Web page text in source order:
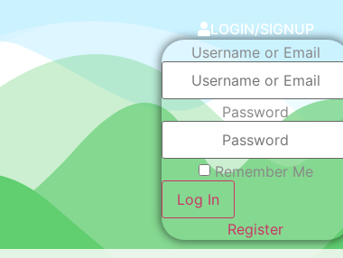
LOGIN/SIGNUP
Username or Email
Password
Remember Me
Log In
Register